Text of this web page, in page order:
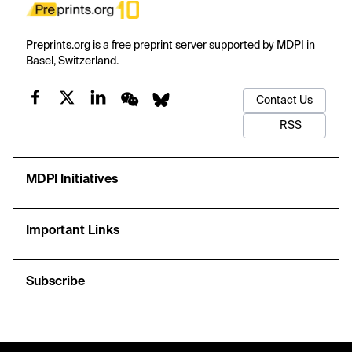
Preprints.org is a free preprint server supported by MDPI in
Basel, Switzerland.
Contact Us
RSS
MDPI Initiatives
Important Links
Subscribe